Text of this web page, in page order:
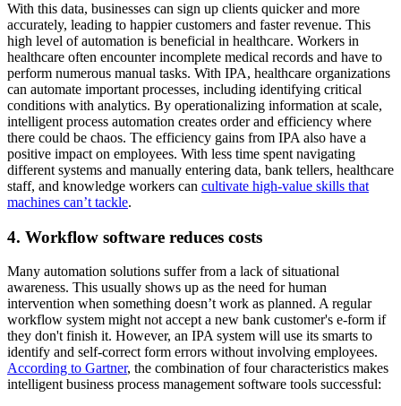
With this data, businesses can sign up clients quicker and more
accurately, leading to happier customers and faster revenue. This
high level of automation is beneficial in healthcare. Workers in
healthcare often encounter incomplete medical records and have to
perform numerous manual tasks. With IPA, healthcare organizations
can automate important processes, including identifying critical
conditions with analytics. By operationalizing information at scale,
intelligent process automation creates order and efficiency where
there could be chaos. The efficiency gains from IPA also have a
positive impact on employees. With less time spent navigating
different systems and manually entering data, bank tellers, healthcare
staff, and knowledge workers can cultivate high-value skills that
machines can’t tackle.
4. Workflow software reduces costs
Many automation solutions suffer from a lack of situational
awareness. This usually shows up as the need for human
intervention when something doesn’t work as planned. A regular
workflow system might not accept a new bank customer's e-form if
they don't finish it. However, an IPA system will use its smarts to
identify and self-correct form errors without involving employees.
According to Gartner, the combination of four characteristics makes
intelligent business process management software tools successful: